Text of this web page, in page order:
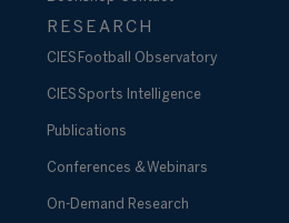
RESEARCH
CIES Football Observatory
CIES Sports Intelligence
Publications
Conferences & Webinars
On-Demand Research